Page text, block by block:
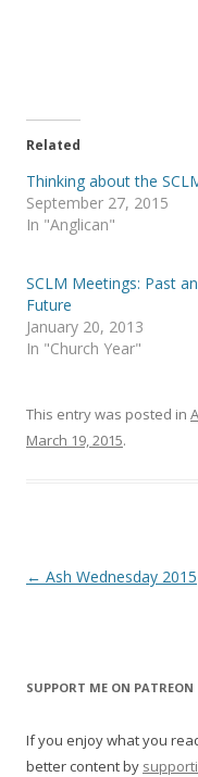
Related
Thinking about the
September 27, 2015
In "Anglican"
SCLM Meetings: Past
Future
January 20, 2013
In "Church Year"
This entry was posted in
March 19, 2015.
Post
← Ash Wednesday 2015
SUPPORT ME ON PATREON
If you enjoy what you
better content by